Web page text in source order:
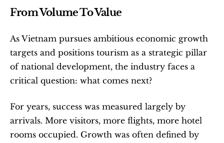
From Volume To Value
As Vietnam pursues ambitious economic growth
targets and positions tourism as a strategic pillar
of national development, the industry faces a
critical question: what comes next?
For years, success was measured largely by
arrivals. More visitors, more flights, more hotel
rooms occupied. Growth was often defined by